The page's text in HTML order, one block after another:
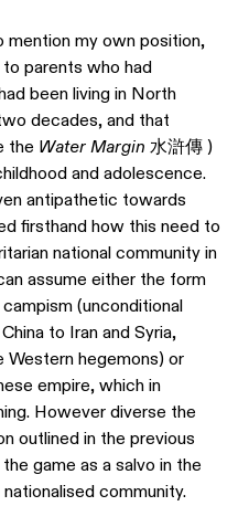
my own position,
to parents who had
been living in North
decades, and that
the Water Margin 水滸傳 )
and adolescence.
antipathetic towards
firsthand how this need to
national community in
assume either the form
(unconditional
to Iran and Syria,
hegemons) or
empire, which in
However diverse the
outlined in the previous
game as a salvo in the
community.